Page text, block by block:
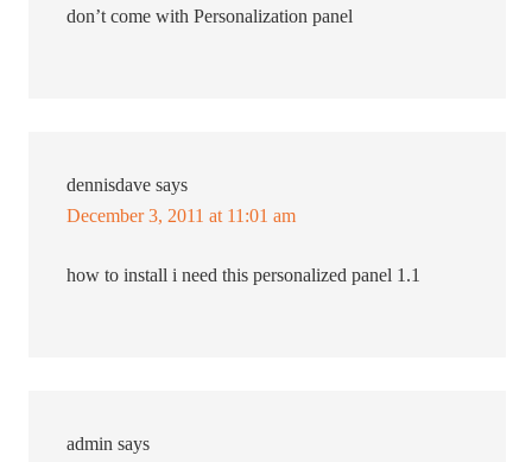
don’t come with Personalization panel
dennisdave says
December 3, 2011 at 11:01 am
how to install i need this personalized panel 1.1
admin says